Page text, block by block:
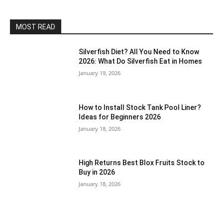
MOST READ
Silverfish Diet? All You Need to Know
2026: What Do Silverfish Eat in Homes
January 19, 2026
How to Install Stock Tank Pool Liner?
Ideas for Beginners 2026
January 18, 2026
High Returns Best Blox Fruits Stock to
Buy in 2026
January 18, 2026